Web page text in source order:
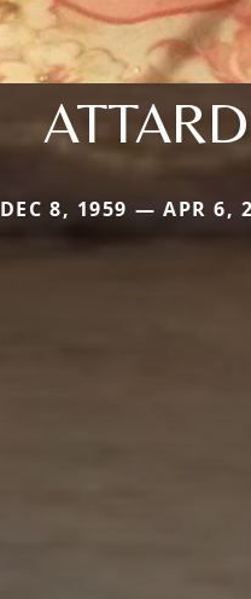
ATTARD
DEC 8, 1959 — APR 6,